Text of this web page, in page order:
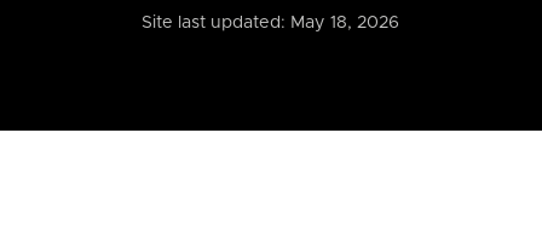
Site last updated: May 18, 2026